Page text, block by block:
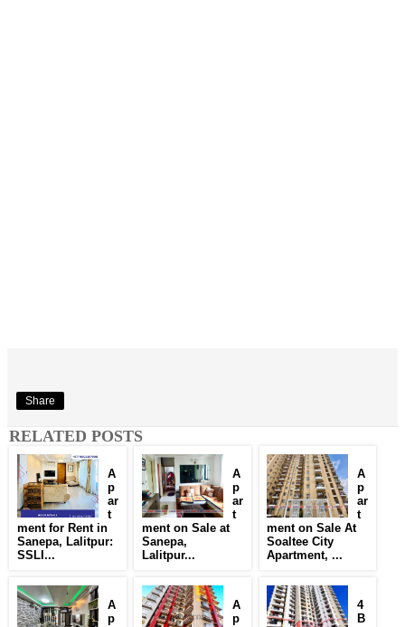
Share
RELATED POSTS
A
p
ar
t
ment for Rent in
Sanepa, Lalitpur:
SSLI...
A
p
ar
t
ment on Sale at
Sanepa,
Lalitpur...
A
p
ar
t
ment on Sale At
Soaltee City
Apartment, ...
A
p
A
p
4
B